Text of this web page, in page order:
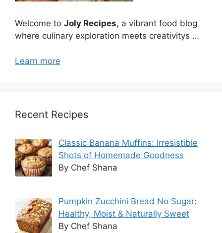
Welcome to Joly Recipes, a vibrant food blog
where culinary exploration meets creativitys …
Learn more
Recent Recipes
Classic Banana Muffins: Irresistible
Shots of Homemade Goodness
By Chef Shana
Pumpkin Zucchini Bread No Sugar:
Healthy, Moist & Naturally Sweet
By Chef Shana